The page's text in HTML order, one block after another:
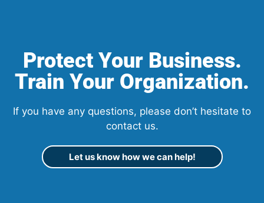
Protect Your Business.
Train Your Organization.
If you have any questions, please don’t hesitate to
contact us.
Let us know how we can help!